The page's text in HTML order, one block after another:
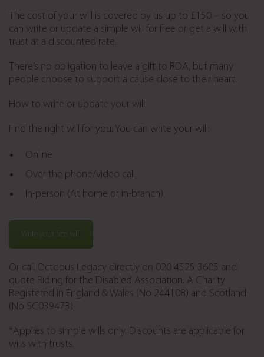
The cost of your will is covered by us up to £150 – so you
can write or update a simple will for free or get a will with
trust at a discounted rate.
There’s no obligation to leave a gift to RDA, but many
people choose to support a cause close to their heart.
How to write or update your will:
Find the right will for you. You can write your will:
Online
Over the phone/video call
In-person (At home or in-branch)
Write your free will
Or call Octopus Legacy directly on 020 4525 3605 and
quote Riding for the Disabled Association. A Charity
Registered in England & Wales (No 244108) and Scotland
(No SC039473).
*Applies to simple wills only. Discounts are applicable for
wills with trusts.